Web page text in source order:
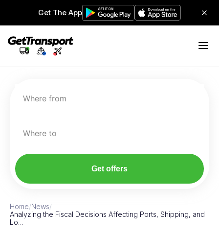
Get The App
Where from
Where to
Get offers
Home/News/
Analyzing the Fiscal Decisions Affecting Ports, Shipping, and
Lo…